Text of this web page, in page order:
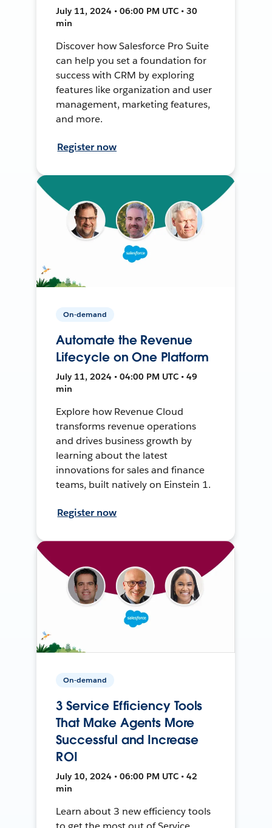
July 11, 2024 • 06:00 PM UTC • 30
min
Discover how Salesforce Pro Suite
can help you set a foundation for
success with CRM by exploring
features like organization and user
management, marketing features,
and more.
Register now
On-demand
Automate the Revenue
Lifecycle on One Platform
July 11, 2024 • 04:00 PM UTC • 49
min
Explore how Revenue Cloud
transforms revenue operations
and drives business growth by
learning about the latest
innovations for sales and finance
teams, built natively on Einstein 1.
Register now
On-demand
3 Service Efficiency Tools
That Make Agents More
Successful and Increase
ROI
July 10, 2024 • 06:00 PM UTC • 42
min
Learn about 3 new efficiency tools